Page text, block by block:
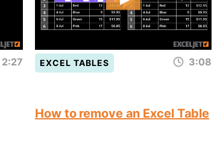
2:27 EXCEL TABLES 3:08
How to remove an Excel Table